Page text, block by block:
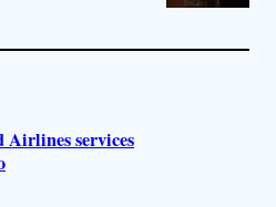
Airlines services